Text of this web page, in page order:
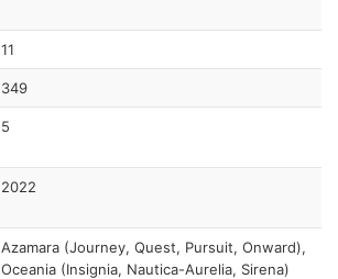
11
349
5
2022
Azamara (Journey, Quest, Pursuit, Onward),
Oceania (Insignia, Nautica-Aurelia, Sirena)